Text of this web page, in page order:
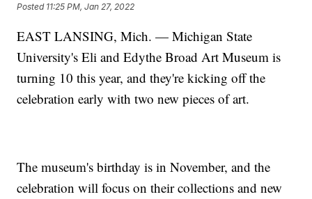
Posted 11:25 PM, Jan 27, 2022
EAST LANSING, Mich. — Michigan State
University's Eli and Edythe Broad Art Museum is
turning 10 this year, and they're kicking off the
celebration early with two new pieces of art.
The museum's birthday is in November, and the
celebration will focus on their collections and new